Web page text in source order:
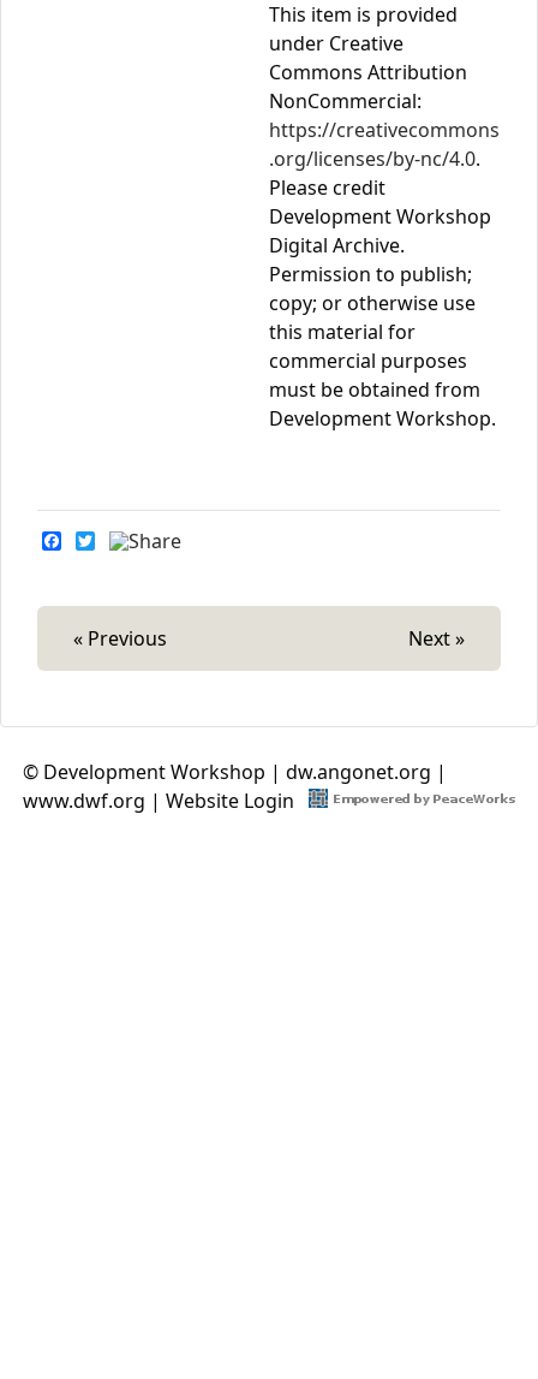
This item is provided
under Creative
Commons Attribution
NonCommercial:
https://creativecommons
.org/licenses/by-nc/4.0.
Please credit
Development Workshop
Digital Archive.
Permission to publish;
copy; or otherwise use
this material for
commercial purposes
must be obtained from
Development Workshop.
k
w
e
r
« Previous Next »
© Development Workshop | dw.angonet.org |
www.dwf.org | Website Login